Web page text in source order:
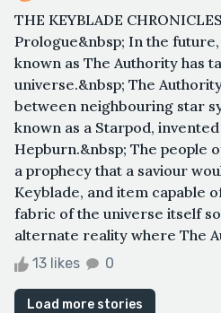
THE KEYBLADE
Prologue&nbsp; In the
known as The Authority has
universe.&nbsp; The
between neighbouring star
known as a Starpod,
Hepburn.&nbsp; The people
a prophecy that a saviour
Keyblade, and item capable
fabric of the universe itself
alternate reality where The
13 likes 0
Load more stories